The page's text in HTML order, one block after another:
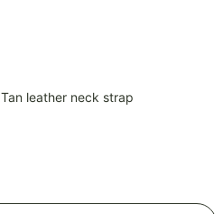
Tan leather neck strap